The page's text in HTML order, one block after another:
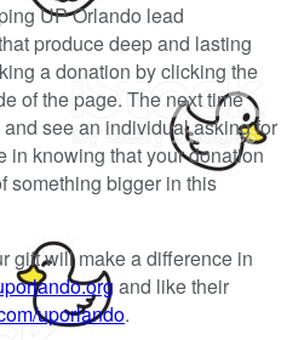
UP Orlando lead
produce deep and lasting
a donation by clicking the
of the page. The next time
see an individual asking for
in knowing that your donation
something bigger in this
gift will make a difference in
and like their
uporlando.